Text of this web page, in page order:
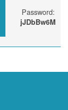
Password:
jJDbBw6M